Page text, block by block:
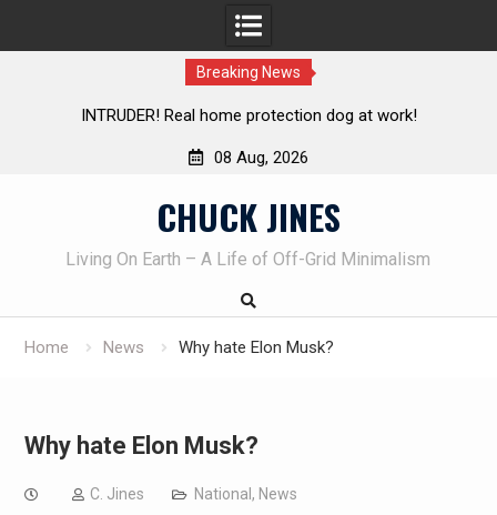
Breaking News
Knife Review – Mora Bushcraft Black VS Mora
08 Aug, 2026
CHUCK JINES
Living On Earth – A Life of Off-Grid Minimalism
Home News Why hate Elon Musk?
Why hate Elon Musk?
C. Jines National , News